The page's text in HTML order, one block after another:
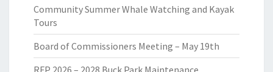
Community Summer Whale Watching and Kayak
Tours
Board of Commissioners Meeting – May 19th